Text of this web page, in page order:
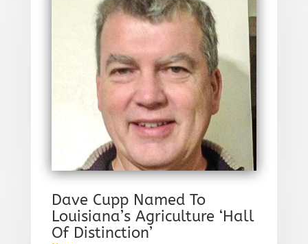
Dave Cupp Named To
Louisiana’s Agriculture ‘Hall
Of Distinction’